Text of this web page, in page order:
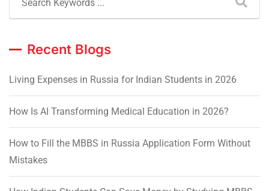
Recent Blogs
Living Expenses in Russia for Indian Students in 2026
How Is AI Transforming Medical Education in 2026?
How to Fill the MBBS in Russia Application Form Without
Mistakes